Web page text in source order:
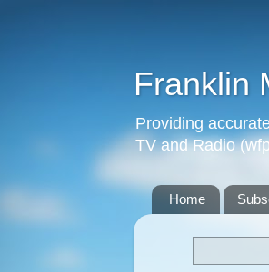
Franklin
Providing
TV and Radio
Home